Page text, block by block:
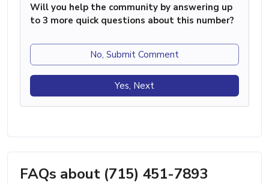
Will you help the community by answering up
to 3 more quick questions about this number?
No, Submit Comment
Yes, Next
FAQs about (715) 451-7893